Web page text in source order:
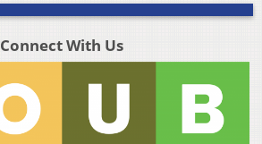
Connect With Us